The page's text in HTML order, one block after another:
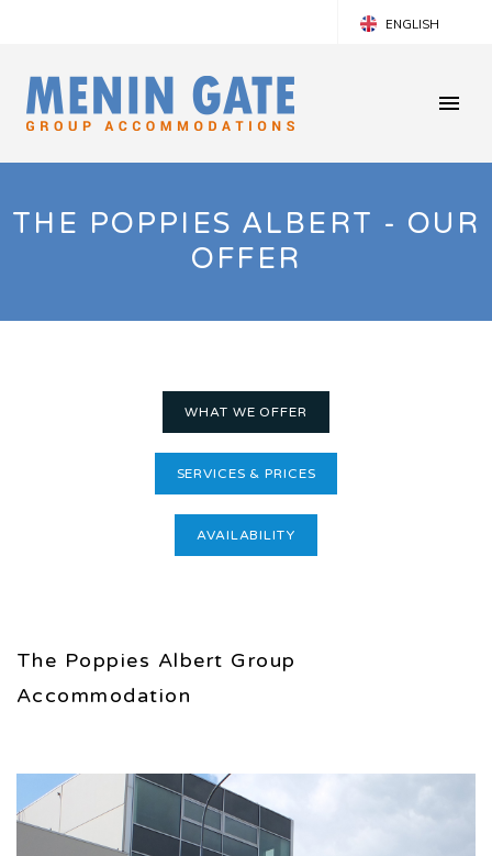
ENGLISH
THE POPPIES ALBERT - OUR
OFFER
WHAT WE OFFER
SERVICES & PRICES
AVAILABILITY
The Poppies Albert Group
Accommodation